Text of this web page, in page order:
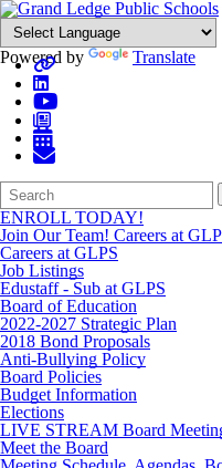
Powered by Translate
Search
Form
Quick
Search:
ENROLL TODAY!
Join Our Team! Careers at
Careers at GLPS
Job Listings
Edustaff - Sub at GLPS
Board of Education
2022-2027 Strategic Plan
2018 Bond Proposals
Anti-Bullying Policy
Board Policies
Budget Information
Elections
LIVE STREAM Board
Meet the Board